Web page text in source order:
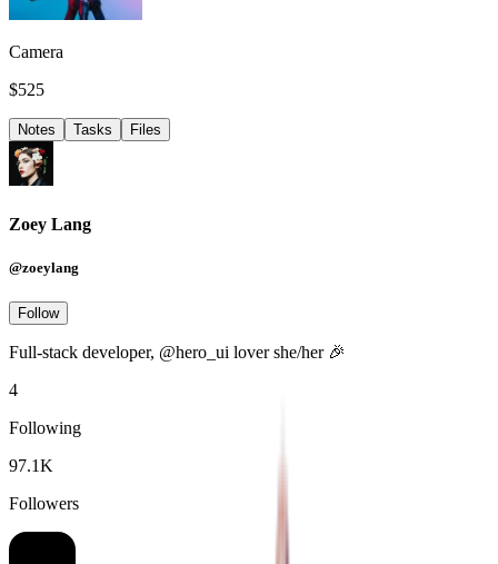
Camera
$525
Notes Tasks Files
Zoey Lang
@zoeylang
Follow
Full-stack developer, @hero_ui lover she/her 🎉
4
Following
97.1K
Followers